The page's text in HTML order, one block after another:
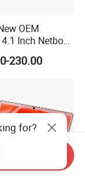
OEM
Inch Netbook
4G 64GB
Logo Mini Book
230.00
for?